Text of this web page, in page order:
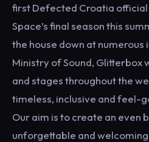
first Defected Croatia
Space’s final season this
the house down at
Ministry of Sound, Glitterbox
and stages throughout the
timeless, inclusive and feel-
Our aim is to create an even
unforgettable and